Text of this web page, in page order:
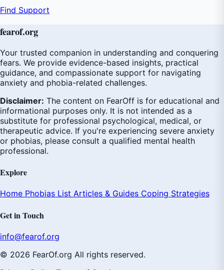
Find Support
fearof.org
Your trusted companion in understanding and conquering
fears. We provide evidence-based insights, practical
guidance, and compassionate support for navigating
anxiety and phobia-related challenges.
Disclaimer: The content on FearOff is for educational and
informational purposes only. It is not intended as a
substitute for professional psychological, medical, or
therapeutic advice. If you're experiencing severe anxiety
or phobias, please consult a qualified mental health
professional.
Explore
Home Phobias List Articles & Guides Coping Strategies
Get in Touch
info@fearof.org
© 2026 FearOf.org All rights reserved.